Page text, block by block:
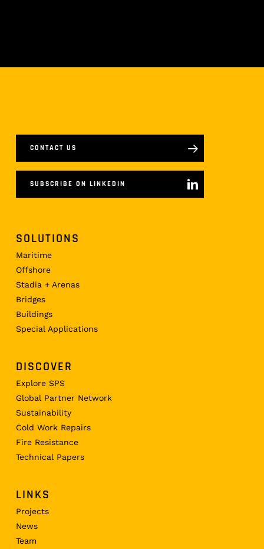
CONTACT US
SUBSCRIBE ON LINKEDIN
SOLUTIONS
Maritime
Offshore
Stadia + Arenas
Bridges
Buildings
Special Applications
DISCOVER
Explore SPS
Global Partner Network
Sustainability
Cold Work Repairs
Fire Resistance
Technical Papers
LINKS
Projects
News
Team